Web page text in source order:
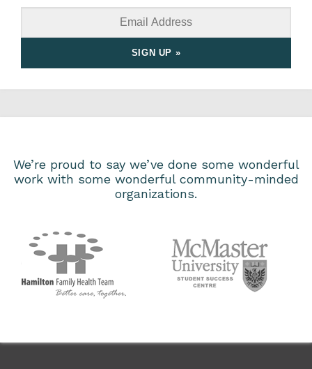
We’re proud to say we’ve done some wonderful
work with some wonderful community-minded
organizations.